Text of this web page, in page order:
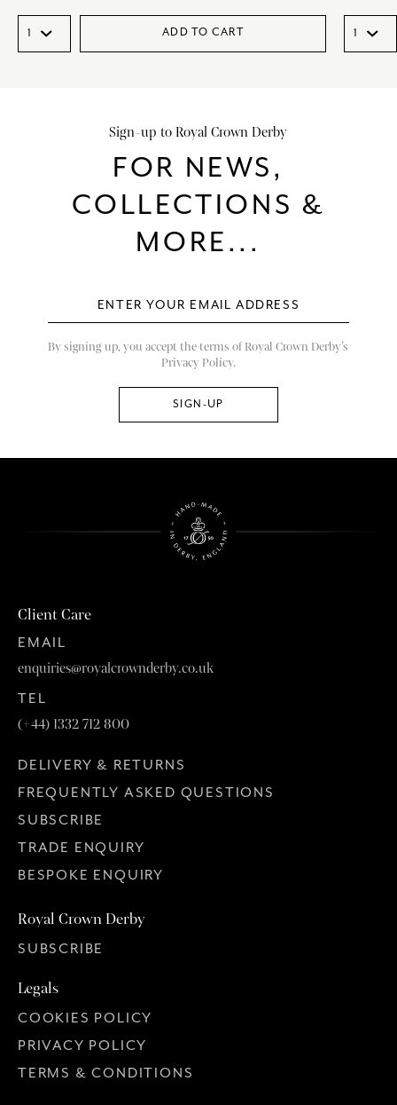
ADD TO CART
Sign-up to Royal Crown Derby
FOR NEWS,
COLLECTIONS &
MORE...
By signing up, you accept the terms of Royal Crown Derby’s
Privacy Policy.
Client Care
EMAIL
enquiries@royalcrownderby.co.uk
TEL
(+44) 1332 712 800
DELIVERY & RETURNS
FREQUENTLY ASKED QUESTIONS
SUBSCRIBE
TRADE ENQUIRY
BESPOKE ENQUIRY
Royal Crown Derby
SUBSCRIBE
Legals
COOKIES POLICY
PRIVACY POLICY
TERMS & CONDITIONS